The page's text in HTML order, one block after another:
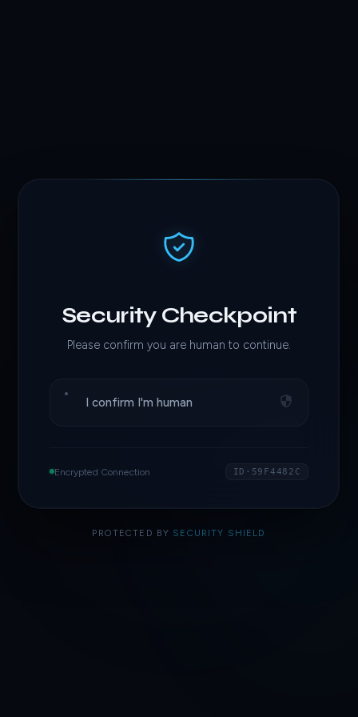
Security Checkpoint
Please confirm you are human to continue.
I confirm I'm human
Encrypted Connection ID·59F4482C
PROTECTED BY SECURITY SHIELD